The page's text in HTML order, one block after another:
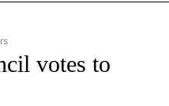
RECEIVE NOTIFICATIONS ABOUT
votes to